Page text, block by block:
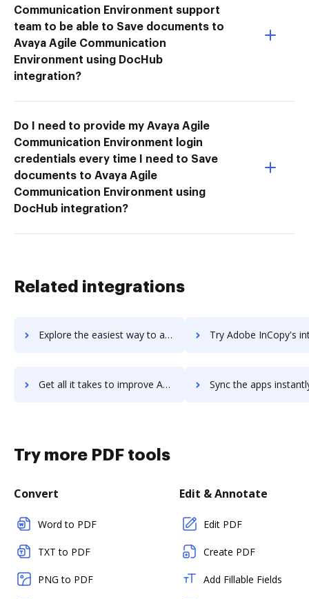
Communication Environment support
team to be able to Save documents to
Avaya Agile Communication
Environment using DocHub
integration?
Do I need to provide my Avaya Agile
Communication Environment login
credentials every time I need to Save
documents to Avaya Agile
Communication Environment using
DocHub integration?
Related integrations
Explore the easiest way to archive documents to Adobe Illustrator using DocHub integration Try Adobe InCopy's integration with DocHub to
Get all it takes to improve Adobe InCopy workflows through DocHub integration Sync the apps instantly and import documents from Adobe InCopy
Try more PDF tools
Convert
Word to PDF
TXT to PDF
PNG to PDF
Edit & Annotate
Edit PDF
Create PDF
Add Fillable Fields